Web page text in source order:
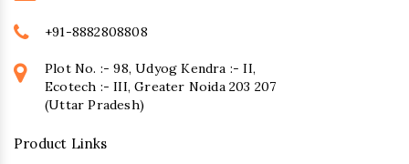
+91-8882808808
Plot No. :- 98, Udyog Kendra :- II,
Ecotech :- III, Greater Noida 203 207
(Uttar Pradesh)
Product Links